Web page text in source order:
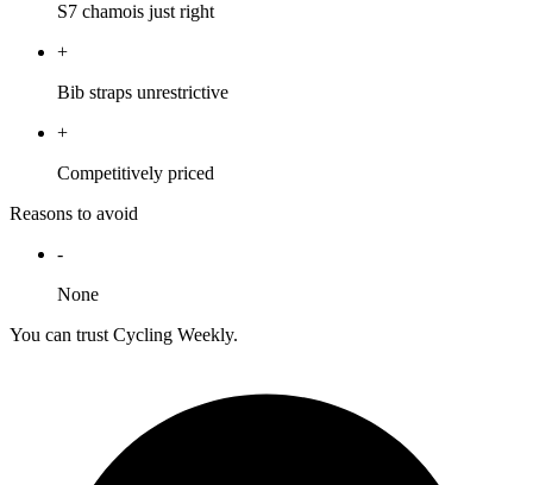
S7 chamois just right
+
Bib straps unrestrictive
+
Competitively priced
Reasons to avoid
-
None
You can trust Cycling Weekly.